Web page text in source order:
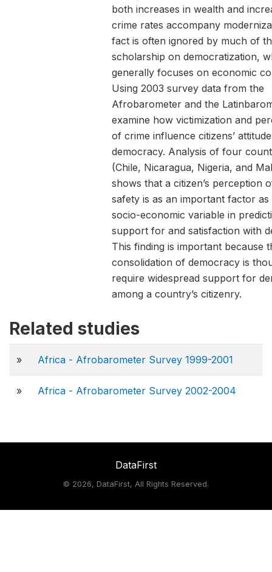
both increases in wealth and
crime rates accompany
fact is often ignored by much of
scholarship on democratization,
generally focuses on economic
Using 2003 survey data from the
Afrobarometer and the
examine how victimization and
of crime influence citizens’
democracy. Analysis of four
(Chile, Nicaragua, Nigeria, and
shows that a citizen’s perception
safety is as an important factor as
socio-economic variable in
support for and satisfaction with
This finding is important because
consolidation of democracy is
require widespread support for
among a country’s citizenry.
Related studies
» Africa - Afrobarometer Survey 1999-2001
» Africa - Afrobarometer Survey 2002-2004
DataFirst
© 2026, DataFirst, All Rights Reserved.